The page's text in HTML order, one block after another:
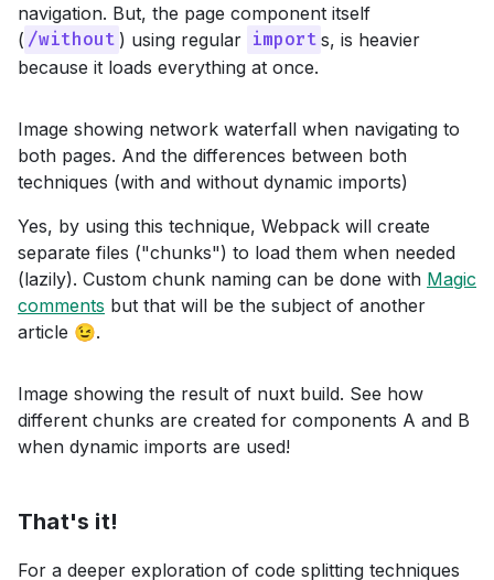
navigation. But, the page component itself
( /without ) using regular import s, is heavier
because it loads everything at once.
Image showing network waterfall when navigating to
both pages. And the differences between both
techniques (with and without dynamic imports)
Yes, by using this technique, Webpack will create
separate files ("chunks") to load them when needed
(lazily). Custom chunk naming can be done with Magic
comments but that will be the subject of another
article 😉.
Image showing the result of nuxt build. See how
different chunks are created for components A and B
when dynamic imports are used!
That's it!
For a deeper exploration of code splitting techniques